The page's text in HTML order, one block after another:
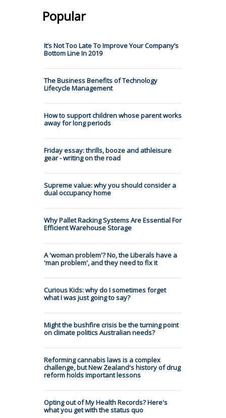
Popular
It’s Not Too Late To Improve Your Company’s
Bottom Line In 2019
The Business Benefits of Technology
Lifecycle Management
How to support children whose parent works
away for long periods
Friday essay: thrills, booze and athleisure
gear - writing on the road
Supreme value: why you should consider a
dual occupancy home
Why Pallet Racking Systems Are Essential For
Efficient Warehouse Storage
A 'woman problem'? No, the Liberals have a
'man problem', and they need to fix it
Curious Kids: why do I sometimes forget
what I was just going to say?
Might the bushfire crisis be the turning point
on climate politics Australian needs?
Reforming cannabis laws is a complex
challenge, but New Zealand's history of drug
reform holds important lessons
Opting out of My Health Records? Here's
what you get with the status quo